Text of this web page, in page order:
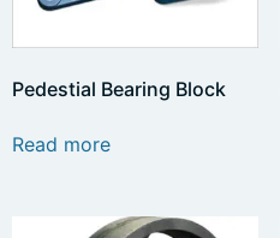
Pedestial Bearing Block
Read more